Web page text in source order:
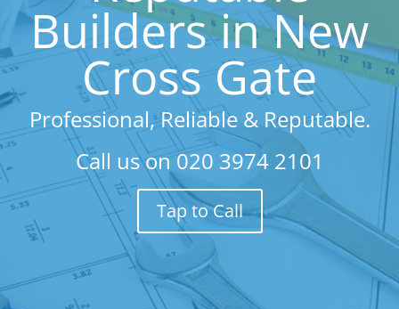
Builders in New
Cross Gate
Professional, Reliable & Reputable.
Call us on 020 3974 2101
Tap to Call